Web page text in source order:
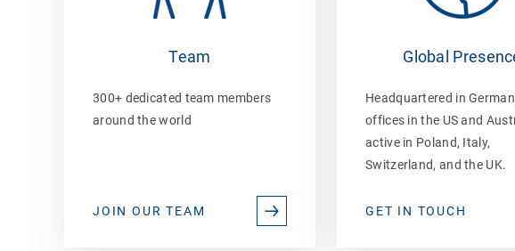
Team
300+ dedicated team members
around the world
JOIN OUR TEAM
Global
Headquartered in
offices in the US and
active in Poland, Italy,
Switzerland, and the UK.
GET IN TOUCH